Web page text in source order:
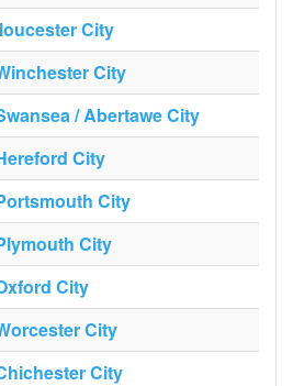
City
City
/ Abertawe City
City
City
City
City
City
City